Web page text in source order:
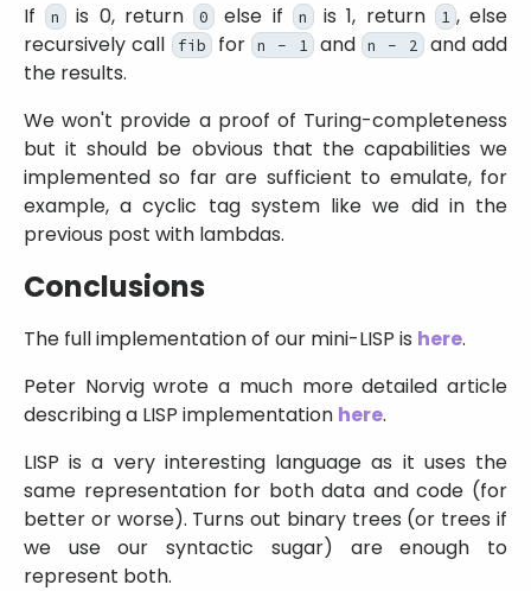
If n is 0, return 0 else if n is 1, return 1 , else
recursively call
fib for n - 1 and n - 2 and add
the results.
We won't provide a proof of Turing-completeness
but it should be obvious that the capabilities we
implemented so far are sufficient to emulate, for
example, a cyclic tag system like we did in the
previous post with lambdas.
Conclusions
The full implementation of our mini-LISP is here.
Peter Norvig wrote a much more detailed article
describing a LISP implementation here.
LISP is a very interesting language as it uses the
same representation for both data and code (for
better or worse). Turns out binary trees (or trees if
we use our syntactic sugar) are enough to
represent both.